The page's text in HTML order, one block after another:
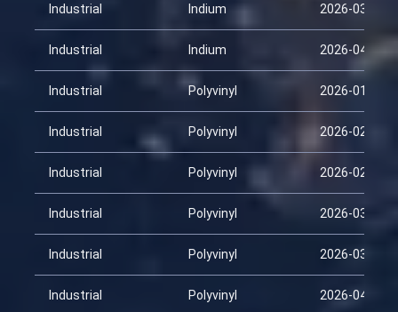
Industrial Indium 2026-03-30
Industrial Indium 2026-04-14
Industrial Polyvinyl 2026-01-29
Industrial Polyvinyl 2026-02-13
Industrial Polyvinyl 2026-02-28
Industrial Polyvinyl 2026-03-15
Industrial Polyvinyl 2026-03-30
Industrial Polyvinyl 2026-04-14